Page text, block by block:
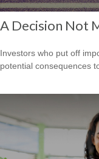
A Decision Not
Investors who put off
potential consequences